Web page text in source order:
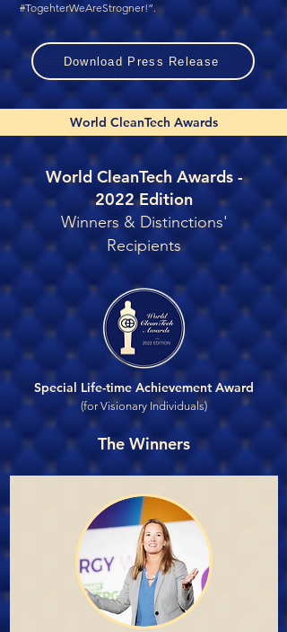
#TogehterWeAreStrogner!”.
Download Press Release
World CleanTech Awards
World CleanTech Awards -
2022 Edition
Winners & Distinctions'
Recipients
Special Life-time Achievement Award
(for Visionary Individuals)
The Winners